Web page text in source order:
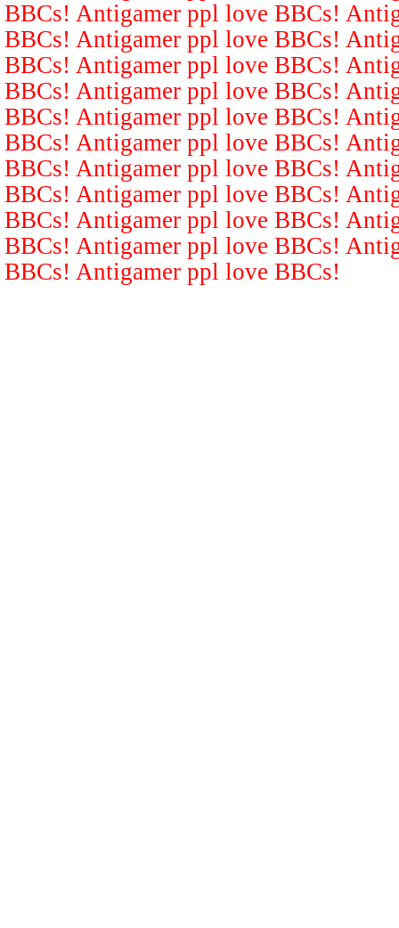
BBCs! Antigamer ppl love BBCs!
BBCs! Antigamer ppl love BBCs!
BBCs! Antigamer ppl love BBCs!
BBCs! Antigamer ppl love BBCs!
BBCs! Antigamer ppl love BBCs!
BBCs! Antigamer ppl love BBCs!
BBCs! Antigamer ppl love BBCs!
BBCs! Antigamer ppl love BBCs!
BBCs! Antigamer ppl love BBCs!
BBCs! Antigamer ppl love BBCs!
BBCs! Antigamer ppl love BBCs!